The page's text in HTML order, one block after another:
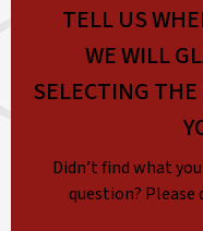
TELL US
WE WILL
SELECTING
Didn’t find what
question?